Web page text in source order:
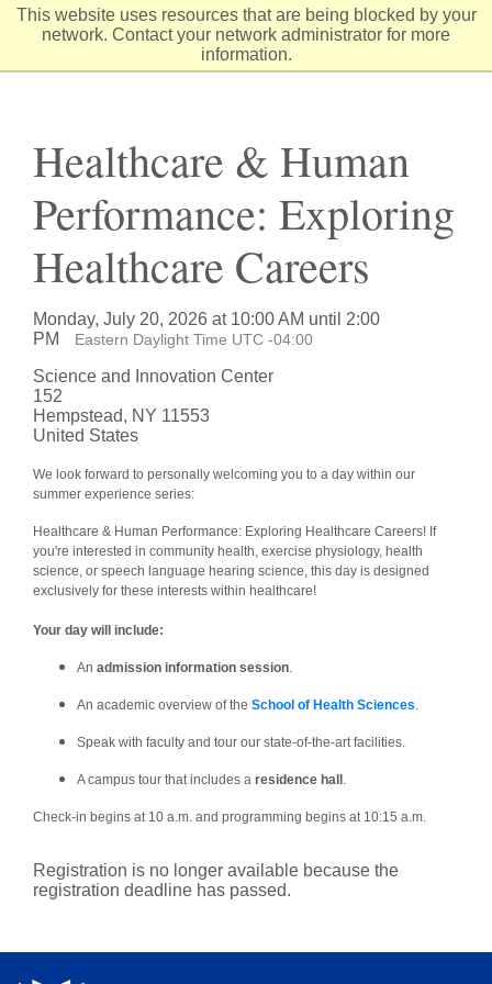
This website uses resources that are being blocked by your
network. Contact your network administrator for more
information.
Skip
Healthcare & Human
Performance: Exploring
Healthcare Careers
Monday, July 20, 2026 at 10:00 AM until 2:00
PM
Eastern Daylight Time UTC -04:00
Science and Innovation Center
152
Hempstead, NY 11553
United States
We look forward to personally welcoming you to a day within our
summer experience series:
Healthcare & Human Performance: Exploring Healthcare Careers! If
you're interested in community health, exercise physiology, health
science, or speech language hearing science, this day is designed
exclusively for these interests within healthcare!
Your day will include:
An admission information session.
An academic overview of the School of Health Sciences.
Speak with faculty and tour our state-of-the-art facilities.
A campus tour that includes a residence hall .
Check-in begins at 10 a.m. and programming begins at 10:15 a.m.
Registration is no longer available because the
registration deadline has passed.